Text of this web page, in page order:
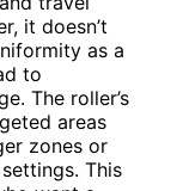
it doesn’t
as a
to
The roller’s
areas
zones or
This